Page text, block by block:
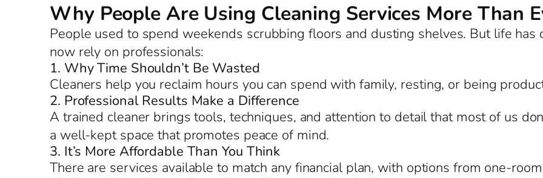
Why People Are Using Cleaning Services More Than
People used to spend weekends scrubbing floors and dusting shelves. But life has
now rely on professionals:
1. Why Time Shouldn’t Be Wasted
Cleaners help you reclaim hours you can spend with family, resting, or being
2. Professional Results Make a Difference
A trained cleaner brings tools, techniques, and attention to detail that most of us
a well-kept space that promotes peace of mind.
3. It’s More Affordable Than You Think
There are services available to match any financial plan, with options from one-